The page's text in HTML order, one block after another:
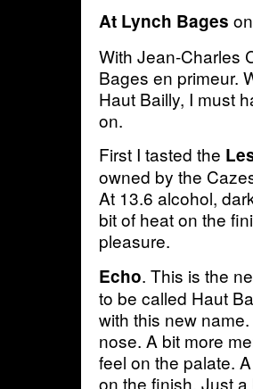
At Lynch Bages
With Jean-Charles
Bages en primeur.
Haut Bailly, I must
on.
First I tasted the
owned by the
At 13.6 alcohol,
bit of heat on the
pleasure.
Echo. This is the
to be called Haut
with this new
nose. A bit more
feel on the palate.
on the finish. Just